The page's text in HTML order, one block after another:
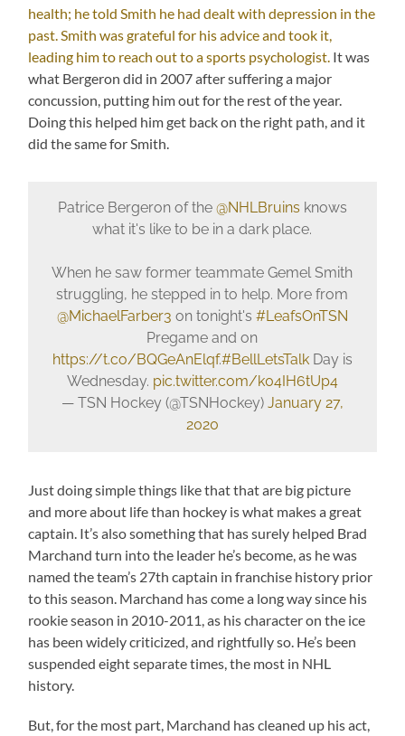
health; he told Smith he had dealt with depression in the
past. Smith was grateful for his advice and took it,
leading him to reach out to a sports psychologist. It was
what Bergeron did in 2007 after suffering a major
concussion, putting him out for the rest of the year.
Doing this helped him get back on the right path, and it
did the same for Smith.
Patrice Bergeron of the @NHLBruins knows
what it's like to be in a dark place.
When he saw former teammate Gemel Smith
struggling, he stepped in to help. More from
@MichaelFarber3 on tonight's #LeafsOnTSN
Pregame and on
https://t.co/BQGeAnElqf.#BellLetsTalkDay is
Wednesday. pic.twitter.com/k04IH6tUp4
— TSN Hockey (@TSNHockey) January 27,
2020
Just doing simple things like that that are big picture
and more about life than hockey is what makes a great
captain. It’s also something that has surely helped Brad
Marchand turn into the leader he’s become, as he was
named the team’s 27th captain in franchise history prior
to this season. Marchand has come a long way since his
rookie season in 2010-2011, as his character on the ice
has been widely criticized, and rightfully so. He’s been
suspended eight separate times, the most in NHL
history.
But, for the most part, Marchand has cleaned up his act,